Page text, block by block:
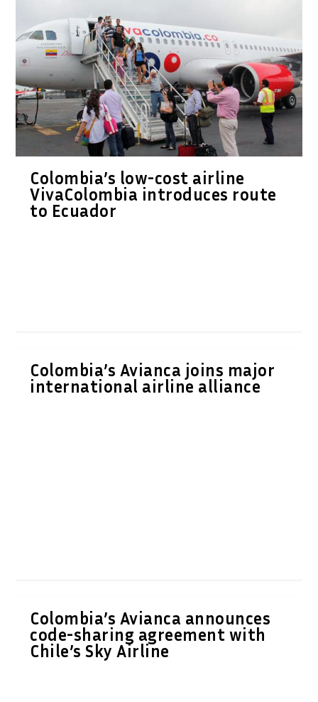
Colombia’s low-cost airline
VivaColombia introduces route
to Ecuador
Colombia’s Avianca joins major
international airline alliance
Colombia’s Avianca announces
code-sharing agreement with
Chile’s Sky Airline